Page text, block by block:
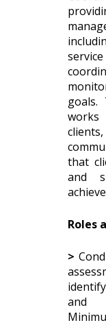
goals.
that
and
Roles
>
and